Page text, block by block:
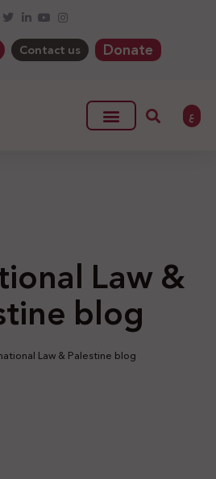
Contact us Donate
ع
Law &
blog
Law & Palestine blog